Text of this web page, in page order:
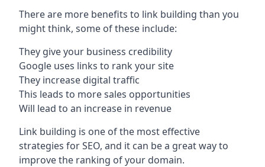
There are more benefits to link building than you
might think, some of these include:
They give your business credibility
Google uses links to rank your site
They increase digital traffic
This leads to more sales opportunities
Will lead to an increase in revenue
Link building is one of the most effective
strategies for SEO, and it can be a great way to
improve the ranking of your domain.